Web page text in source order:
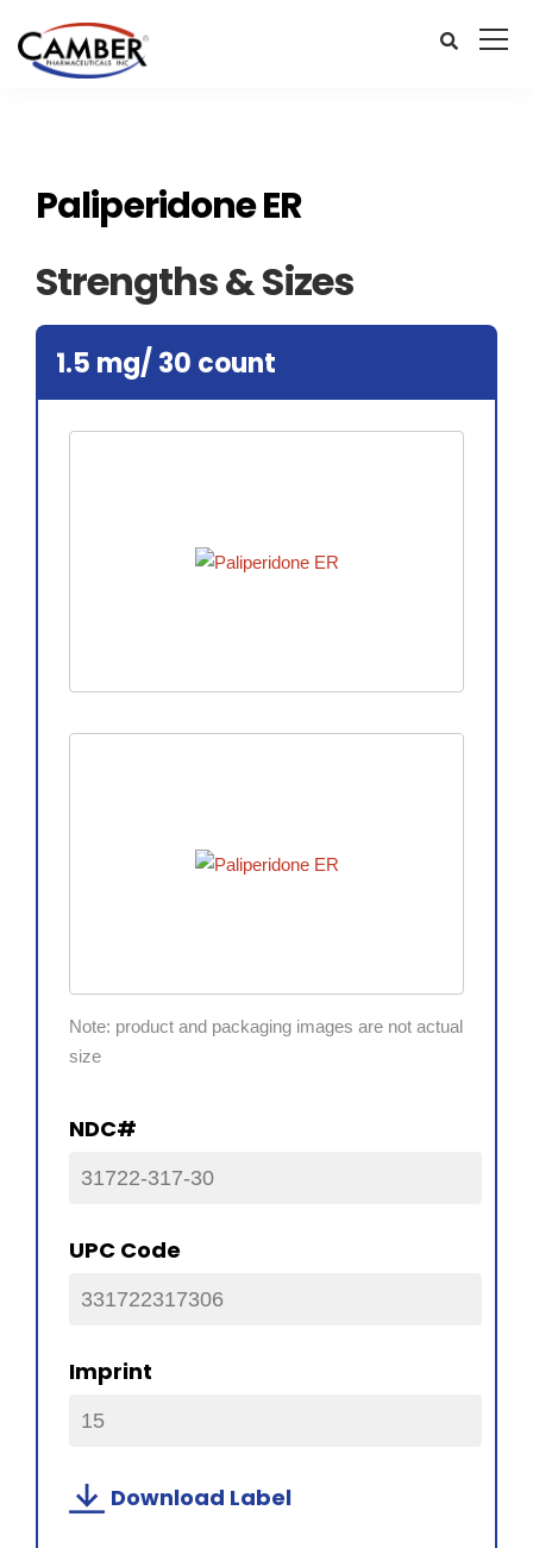
Paliperidone ER
Strengths & Sizes
1.5 mg/ 30 count
Note: product and packaging images are not actual
size
NDC#
31722-317-30
UPC Code
331722317306
Imprint
15
Download Label